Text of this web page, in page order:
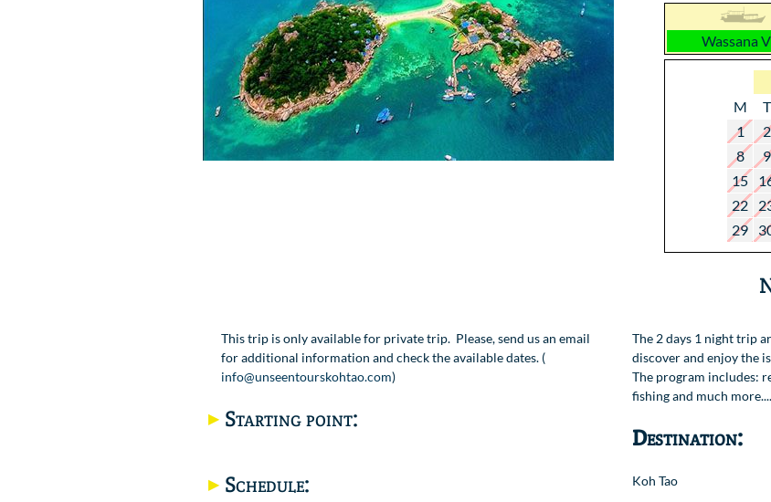
Wassana
M
T
1
2
8
9
15
22
29
This trip is only available for private trip. Please, send us an email
for additional information and check the available dates. (
info@unseentourskohtao.com)
Starting point:
Schedule:
The 2 days 1 night trip
discover and enjoy the
The program includes:
fishing and much more....
Destination:
Koh Tao